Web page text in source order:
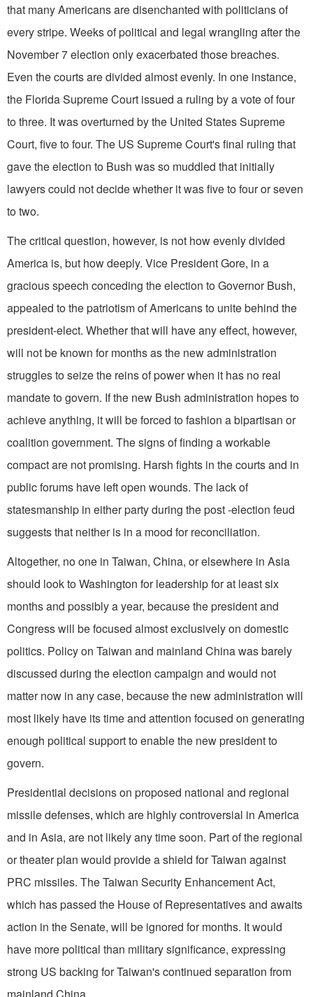
that many Americans are disenchanted with politicians of
every stripe. Weeks of political and legal wrangling after the
November 7 election only exacerbated those breaches.
Even the courts are divided almost evenly. In one instance,
the Florida Supreme Court issued a ruling by a vote of four
to three. It was overturned by the United States Supreme
Court, five to four. The US Supreme Court's final ruling that
gave the election to Bush was so muddled that initially
lawyers could not decide whether it was five to four or seven
to two.
The critical question, however, is not how evenly divided
America is, but how deeply. Vice President Gore, in a
gracious speech conceding the election to Governor Bush,
appealed to the patriotism of Americans to unite behind the
president-elect. Whether that will have any effect, however,
will not be known for months as the new administration
struggles to seize the reins of power when it has no real
mandate to govern. If the new Bush administration hopes to
achieve anything, it will be forced to fashion a bipartisan or
coalition government. The signs of finding a workable
compact are not promising. Harsh fights in the courts and in
public forums have left open wounds. The lack of
statesmanship in either party during the post -election feud
suggests that neither is in a mood for reconciliation.
Altogether, no one in Taiwan, China, or elsewhere in Asia
should look to Washington for leadership for at least six
months and possibly a year, because the president and
Congress will be focused almost exclusively on domestic
politics. Policy on Taiwan and mainland China was barely
discussed during the election campaign and would not
matter now in any case, because the new administration will
most likely have its time and attention focused on generating
enough political support to enable the new president to
govern.
Presidential decisions on proposed national and regional
missile defenses, which are highly controversial in America
and in Asia, are not likely any time soon. Part of the regional
or theater plan would provide a shield for Taiwan against
PRC missiles. The Taiwan Security Enhancement Act,
which has passed the House of Representatives and awaits
action in the Senate, will be ignored for months. It would
have more political than military significance, expressing
strong US backing for Taiwan's continued separation from
mainland China.